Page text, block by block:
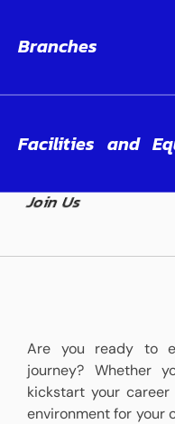
Branches
Facilities and
Join Us
Are you ready to
journey? Whether
kickstart your
environment for your